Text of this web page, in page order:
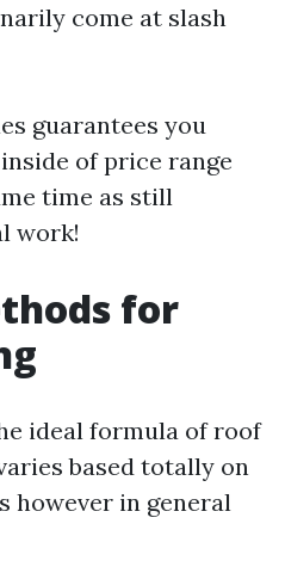
come at slash
guarantees you
of price range
time as still
work!
for
ideal formula of roof
based totally on
however in general